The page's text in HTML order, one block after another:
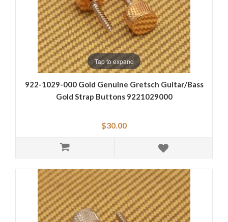
Tap to expand
922-1029-000 Gold Genuine Gretsch Guitar/Bass
Gold Strap Buttons 9221029000
$30.00